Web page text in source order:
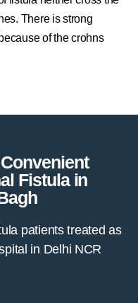
There is strong
of the crohns
Fistula in
patients treated as
in Delhi NCR